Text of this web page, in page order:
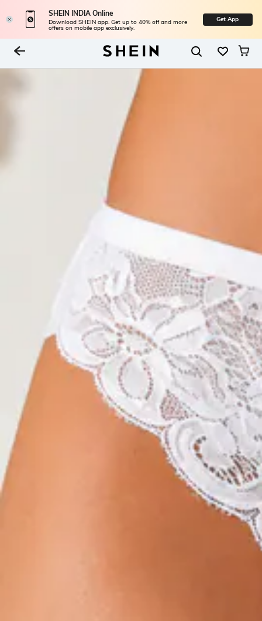
SHEIN INDIA Online
Download SHEIN app. Get up to 40% off and more
offers on mobile app exclusively.
Get App